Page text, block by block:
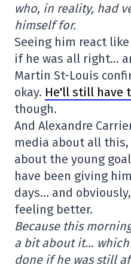
who, in reality, had
himself for.
Seeing him react
if he was all right…
Martin St-Louis
okay. He'll still have
though.
And Alexandre
media about all
about the young
have been giving
days… and
feeling better.
Because this
a bit about it…
done if he was still